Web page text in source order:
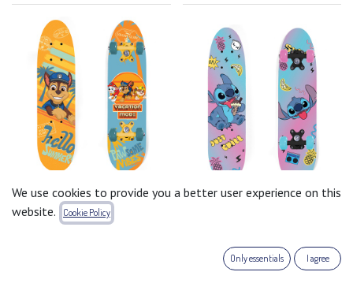
Wooden Skateboard 24'' x
5,9'' / 61 x 15cm PAW PATROL
We use cookies to provide you a better user experience on this
website.
Cookie Policy
Only essentials I agree